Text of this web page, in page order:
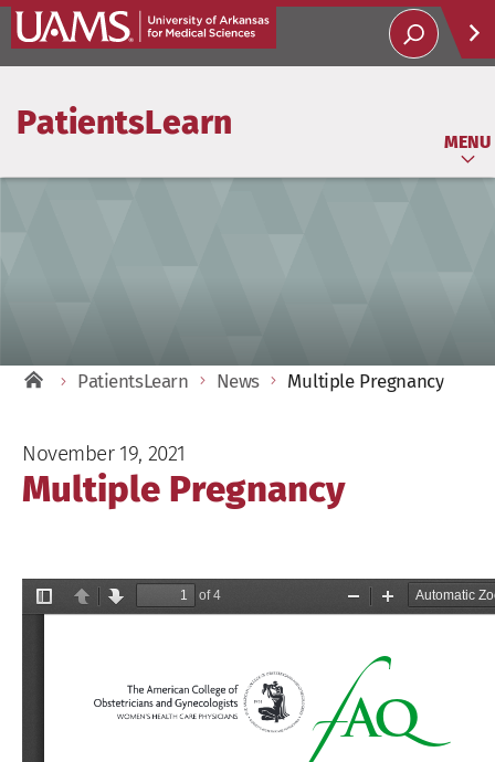
PatientsLearn
MENU
PatientsLearn News Multiple Pregnancy
November 19, 2021
Multiple Pregnancy